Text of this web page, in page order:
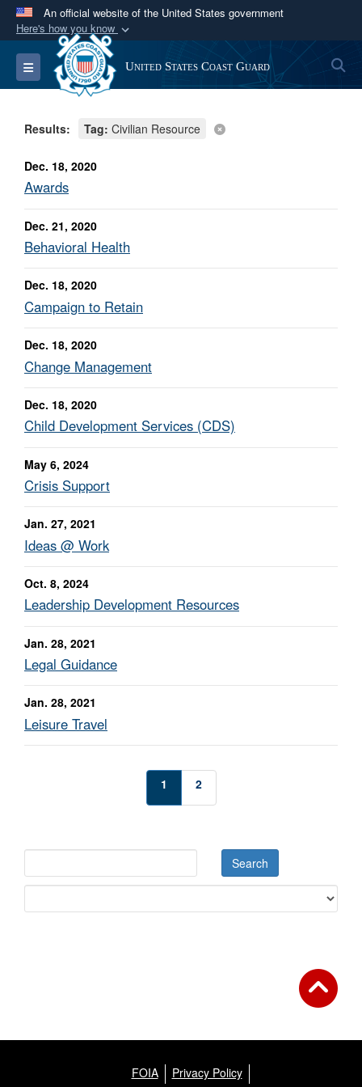
An official website of the United States government
Here's how you know
Official websites use .mil
A.milwebsite belongs to an official U.S.
Department of Defense organization in the United
Secure .mil websites use HTTPS
A
connected to the .mil website. Share sensitive
information only on official, secure websites.
Toggle navigation United States Coast Guard
Results: Tag: Civilian Resource
Dec. 18, 2020
Awards
Dec. 21, 2020
Behavioral Health
Dec. 18, 2020
Campaign to Retain
Dec. 18, 2020
Change Management
Dec. 18, 2020
Child Development Services (CDS)
May 6, 2024
Crisis Support
Jan. 27, 2021
Ideas @ Work
Oct. 8, 2024
Leadership Development Resources
Jan. 28, 2021
Legal Guidance
Jan. 28, 2021
Leisure Travel
1 2
FOIA Privacy Policy